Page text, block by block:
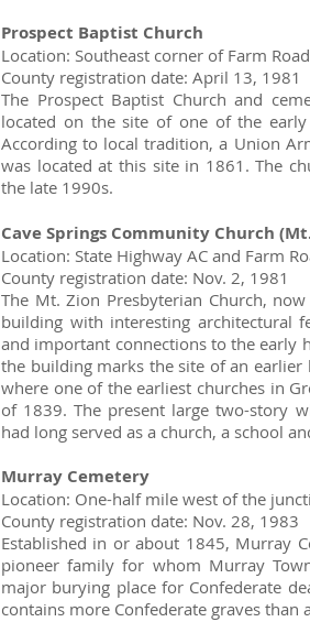
Prospect Baptist Church
Location: Southeast corner of Farm
County registration date: April 13, 1981
The Prospect Baptist Church and
located on the site of one of the
According to local tradition, a Union
was located at this site in 1861. The
the late 1990s.
Cave Springs Community Church
Location: State Highway AC and Farm
County registration date: Nov. 2, 1981
The Mt. Zion Presbyterian Church,
building with interesting architectural
and important connections to the early
the building marks the site of an
where one of the earliest churches in
of 1839. The present large two-story
had long served as a church, a school
Murray Cemetery
Location: One-half mile west of the
County registration date: Nov. 28, 1983
Established in or about 1845, Murray
pioneer family for whom Murray
major burying place for Confederate
contains more Confederate graves